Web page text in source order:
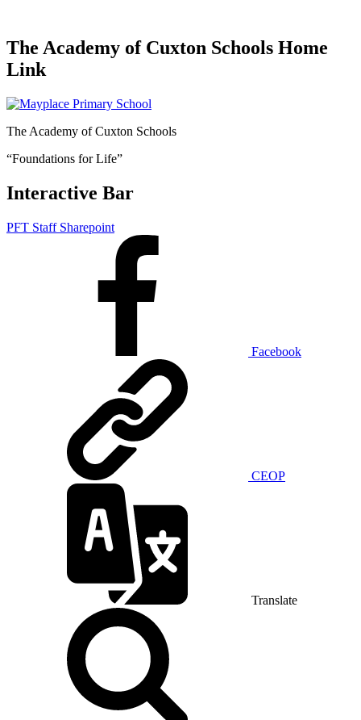
The Academy of Cuxton Schools Home
Link
The Academy of Cuxton Schools
“Foundations for Life”
Interactive Bar
PFT Staff Sharepoint
Facebook
CEOP
Translate